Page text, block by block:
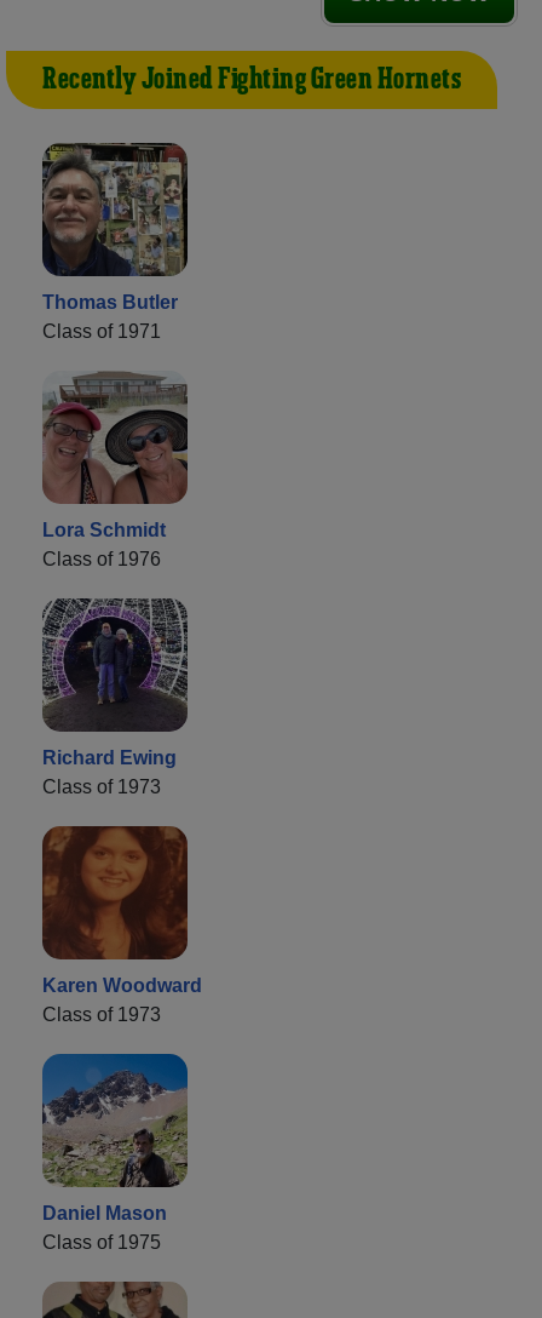
Recently Joined Fighting Green Hornets
Thomas Butler
Class of 1971
Lora Schmidt
Class of 1976
Richard Ewing
Class of 1973
Karen Woodward
Class of 1973
Daniel Mason
Class of 1975